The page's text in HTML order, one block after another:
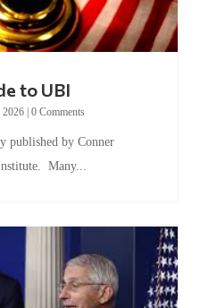
to UBI
2026| 0 Comments
published by Conner
Many...